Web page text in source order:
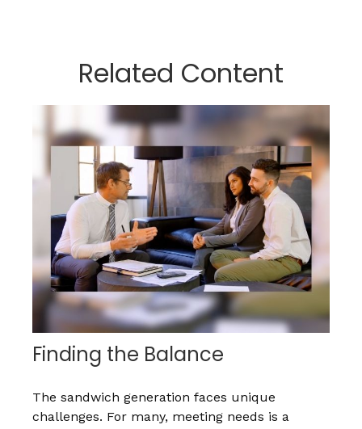
Related Content
Finding the Balance
The sandwich generation faces unique
challenges. For many, meeting needs is a